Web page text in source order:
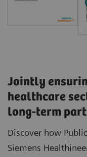
Jointly
healthcare
long-term
Discover how
Siemens